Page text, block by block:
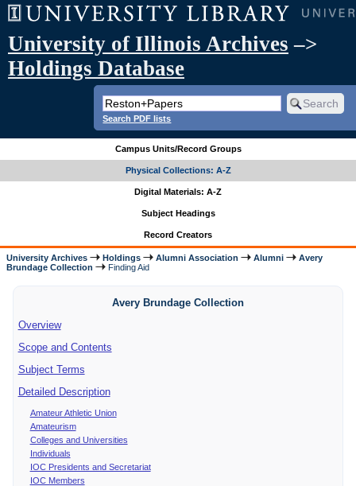
University of Illinois Archives –>
Holdings Database
Search PDF lists
Campus Units/Record Groups
Physical Collections: A-Z
Digital Materials: A-Z
Subject Headings
Record Creators
University Archives Holdings Alumni Association Alumni
Avery
Brundage Collection
Finding Aid
Avery Brundage Collection
Overview
Scope and Contents
Subject Terms
Detailed Description
Amateur Athletic Union
Amateurism
Colleges and Universities
Individuals
IOC Presidents and Secretariat
IOC Members